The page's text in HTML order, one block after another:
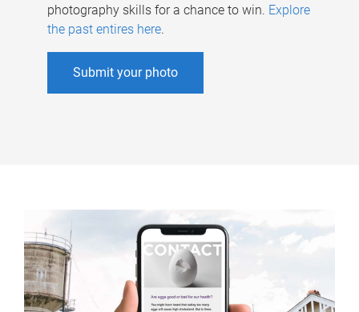
photography skills for a chance to win. Explore
the past entires here.
Submit your photo